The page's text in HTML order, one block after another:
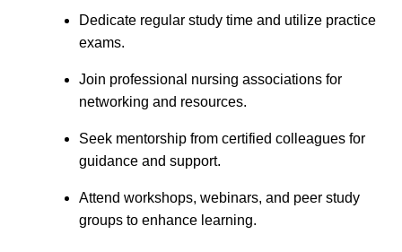
Dedicate regular study time and utilize practice
exams.
Join professional nursing associations for
networking and⁢ resources.
Seek mentorship from certified colleagues for
guidance and support.
Attend workshops, webinars, ⁤and ‌peer​ study
groups to⁣ enhance learning.